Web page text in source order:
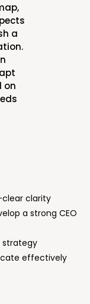
a
on
clarity
a strong CEO
strategy
effectively